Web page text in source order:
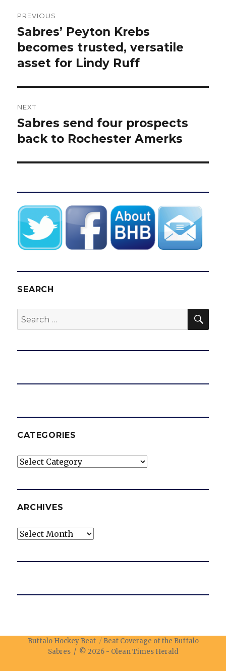
navigation
PREVIOUS
Previous
post:
Sabres’ Peyton Krebs
becomes trusted, versatile
asset for Lindy Ruff
NEXT
Next
post:
Sabres send four prospects
back to Rochester Amerks
SEARCH
Search
for:
CATEGORIES
Categories
ARCHIVES
Archives
Buffalo Hockey Beat
Beat Coverage of the Buffalo
Sabres / © 2026 - Olean Times Herald